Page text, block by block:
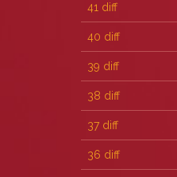
41 diff
40 diff
39 diff
38 diff
37 diff
36 diff